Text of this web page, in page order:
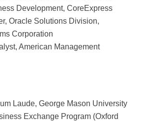
Development, CoreExpress
Oracle Solutions Division,
Corporation
American Management
Laude, George Mason University
Exchange Program (Oxford